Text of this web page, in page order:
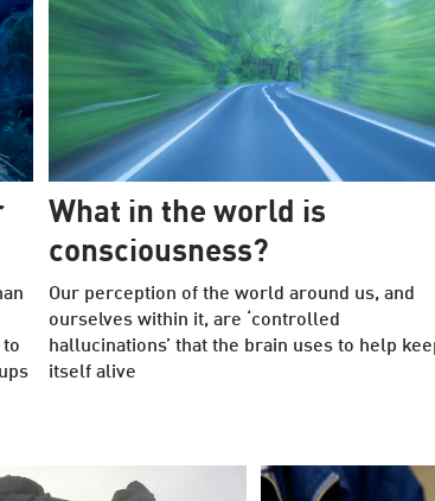
What in the world is
consciousness?
Our perception of the world around us, and
ourselves within it, are ‘controlled
hallucinations’ that the brain uses to help
itself alive